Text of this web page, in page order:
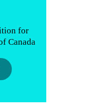
for
Canada